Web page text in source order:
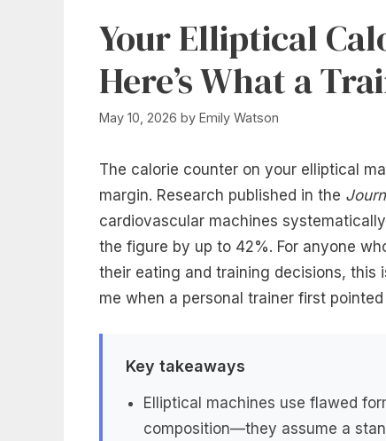
Your Elliptical
Here’s What a
May 10, 2026 by Emily Watson
The calorie counter on your elliptical
margin. Research published in the
cardiovascular machines
the figure by up to 42%. For anyone
their eating and training decisions, this
me when a personal trainer first
Key takeaways
Elliptical machines use flawed
composition—they assume a